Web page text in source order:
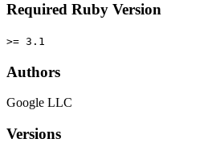
Required Ruby Version
>= 3.1
Authors
Google LLC
Versions